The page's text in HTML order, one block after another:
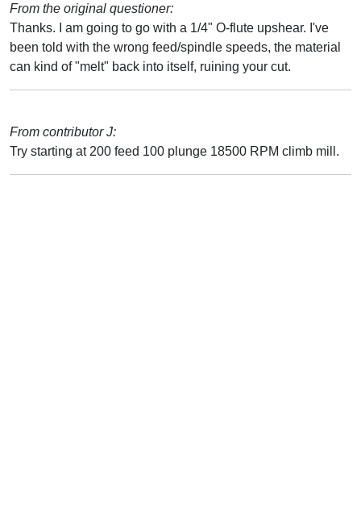
From the original questioner:
Thanks. I am going to go with a 1/4" O-flute upshear. I've
been told with the wrong feed/spindle speeds, the material
can kind of "melt" back into itself, ruining your cut.
From contributor J:
Try starting at 200 feed 100 plunge 18500 RPM climb mill.